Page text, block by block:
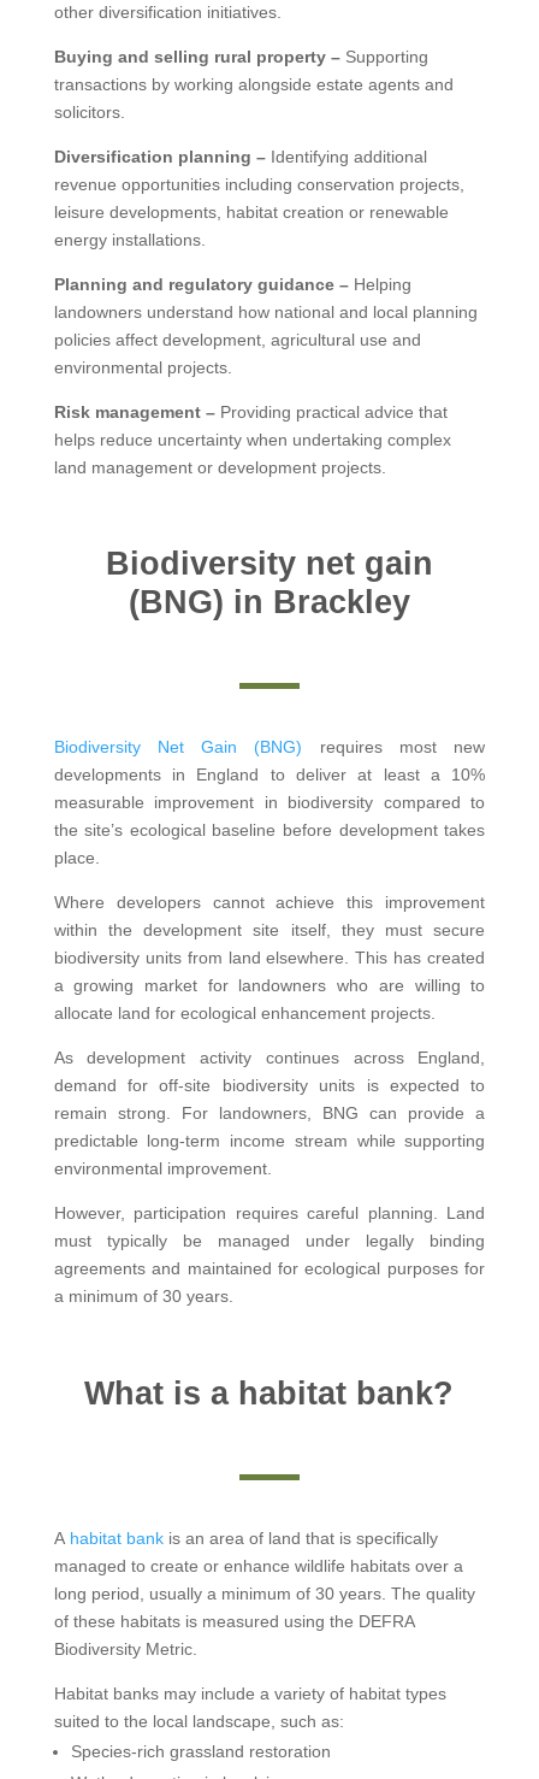
other diversification initiatives.
Buying and selling rural property – Supporting
transactions by working alongside estate agents and
solicitors.
Diversification planning – Identifying additional
revenue opportunities including conservation projects,
leisure developments, habitat creation or renewable
energy installations.
Planning and regulatory guidance – Helping
landowners understand how national and local planning
policies affect development, agricultural use and
environmental projects.
Risk management – Providing practical advice that
helps reduce uncertainty when undertaking complex
land management or development projects.
Biodiversity net gain
(BNG) in Brackley
Biodiversity Net Gain (BNG) requires most new
developments in England to deliver at least a 10%
measurable improvement in biodiversity compared to
the site’s ecological baseline before development takes
place.
Where developers cannot achieve this improvement
within the development site itself, they must secure
biodiversity units from land elsewhere. This has created
a growing market for landowners who are willing to
allocate land for ecological enhancement projects.
As development activity continues across England,
demand for off-site biodiversity units is expected to
remain strong. For landowners, BNG can provide a
predictable long-term income stream while supporting
environmental improvement.
However, participation requires careful planning. Land
must typically be managed under legally binding
agreements and maintained for ecological purposes for
a minimum of 30 years.
What is a habitat bank?
A habitat bankis an area of land that is specifically
managed to create or enhance wildlife habitats over a
long period, usually a minimum of 30 years. The quality
of these habitats is measured using the DEFRA
Biodiversity Metric.
Habitat banks may include a variety of habitat types
suited to the local landscape, such as:
Species-rich grassland restoration